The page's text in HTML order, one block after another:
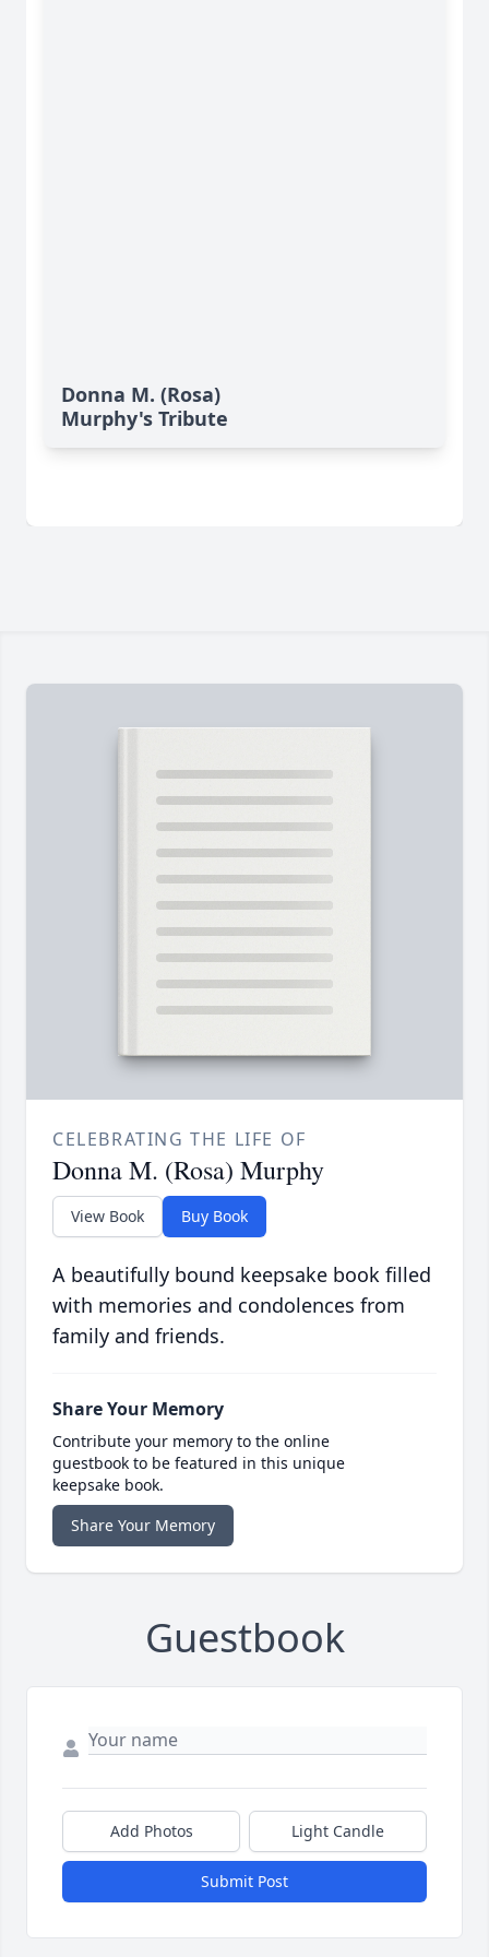
Donna M. (Rosa)
Murphy's Tribute
CELEBRATING THE LIFE OF
Donna M. (Rosa) Murphy
View Book Buy Book
A beautifully bound keepsake book filled
with memories and condolences from
family and friends.
Share Your Memory
Contribute your memory to the online
guestbook to be featured in this unique
keepsake book.
Share Your Memory
Guestbook
Add Photos Light Candle
Submit Post